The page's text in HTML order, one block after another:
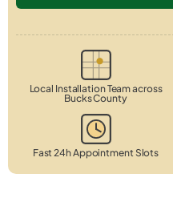
Local Installation Team across
Bucks County
Fast 24h Appointment Slots